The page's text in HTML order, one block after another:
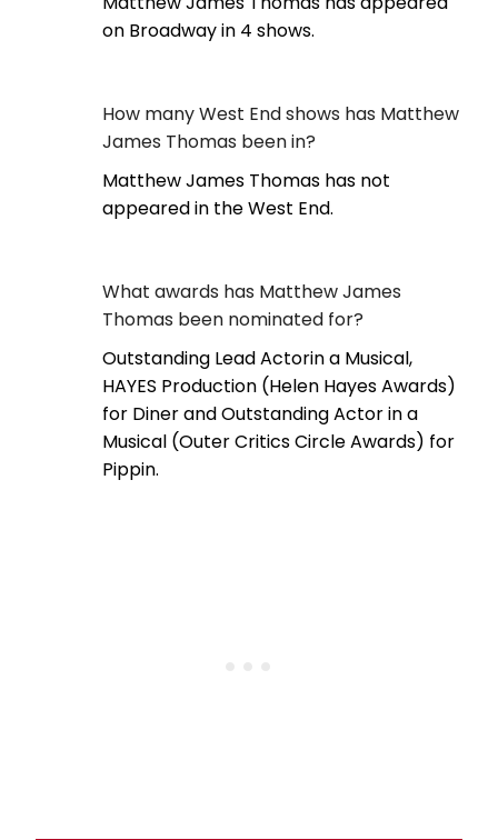
on Broadway in 4 shows.
How many West End shows has Matthew
James Thomas been in?
Matthew James Thomas has not
appeared in the West End.
What awards has Matthew James
Thomas been nominated for?
Outstanding Lead Actorin a Musical,
HAYES Production (Helen Hayes Awards)
for Diner and Outstanding Actor in a
Musical (Outer Critics Circle Awards) for
Pippin.